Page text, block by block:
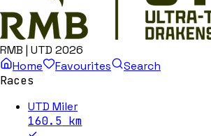
RMB | UTD 2026
Home
Favourites
Search
Races
UTD Miler
160.5 km